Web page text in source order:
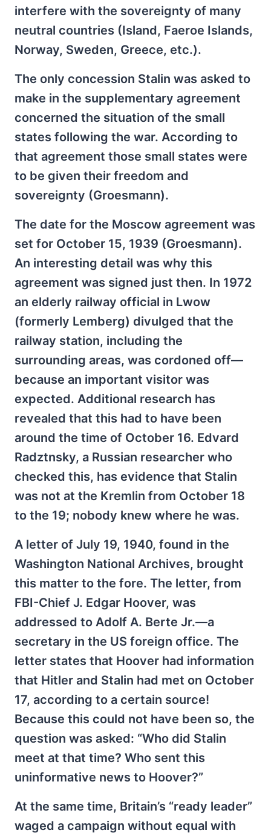
interfere with the sovereignty of many
neutral countries (Island, Faeroe Islands,
Norway, Sweden, Greece, etc.).
The only concession Stalin was asked to
make in the supplementary agreement
concerned the situation of the small
states following the war. According to
that agreement those small states were
to be given their freedom and
sovereignty (Groesmann).
The date for the Moscow agreement was
set for October 15, 1939 (Groesmann).
An interesting detail was why this
agreement was signed just then. In 1972
an elderly railway official in Lwow
(formerly Lemberg) divulged that the
railway station, including the
surrounding areas, was cordoned off—
because an important visitor was
expected. Additional research has
revealed that this had to have been
around the time of October 16. Edvard
Radztnsky, a Russian researcher who
checked this, has evidence that Stalin
was not at the Kremlin from October 18
to the 19; nobody knew where he was.
A letter of July 19, 1940, found in the
Washington National Archives, brought
this matter to the fore. The letter, from
FBI-Chief J. Edgar Hoover, was
addressed to Adolf A. Berte Jr.—a
secretary in the US foreign office. The
letter states that Hoover had information
that Hitler and Stalin had met on October
17, according to a certain source!
Because this could not have been so, the
question was asked: “Who did Stalin
meet at that time? Who sent this
uninformative news to Hoover?”
At the same time, Britain’s “ready leader”
waged a campaign without equal with